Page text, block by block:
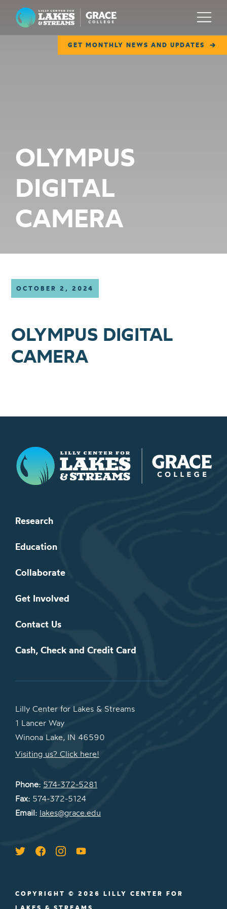
Lilly Center for Lakes & Streams
GET MONTHLY NEWS AND UPDATES
Menu
COLLABORATE
GET INVOLVED
OLYMPUS
DIGITAL
CAMERA
OCTOBER 2, 2024
OLYMPUS DIGITAL
CAMERA
Lilly Center for Lakes & Streams
Research
Education
Collaborate
Get Involved
Contact Us
Cash, Check and Credit Card
Lilly Center for Lakes & Streams
1 Lancer Way
Winona Lake, IN 46590
Visiting us? Click here!
Phone: 574-372-5281
Fax: 574-372-5124
Email: lakes@grace.edu
COPYRIGHT © 2026 LILLY CENTER FOR